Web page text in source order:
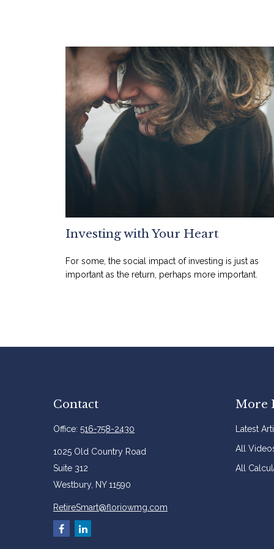
Investing with Your Heart
For some, the social impact of investing is just as
important as the return, perhaps more important.
Contact
Office: 516-758-2430
1025 Old Country Road
Suite 312
Westbury, NY 11590
RetireSmart@floriowmg.com
More
Latest
All
All